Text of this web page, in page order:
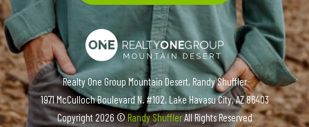
Realty One Group Mountain Desert, Randy Shuffler
1971 McCulloch Boulevard N. #102, Lake Havasu City, AZ 86403
Copyright2026 ©Randy ShufflerAll Rights Reserved